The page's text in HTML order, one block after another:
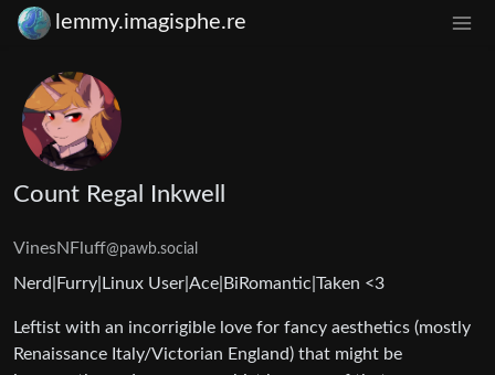
lemmy.imagisphe.re
Count Regal Inkwell
VinesNFluff@pawb.social
Nerd|Furry|Linux User|Ace|BiRomantic|Taken <3
Leftist with an incorrigible love for fancy aesthetics (mostly
Renaissance Italy/Victorian England) that might be